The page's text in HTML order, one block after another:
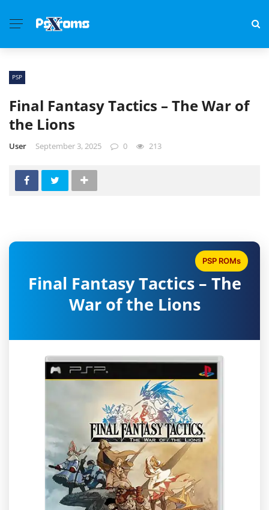
PSP
Final Fantasy Tactics – The War of
the Lions
User September 3, 2025 0 213
Final Fantasy Tactics – The
War of the Lions
PSP ROMs